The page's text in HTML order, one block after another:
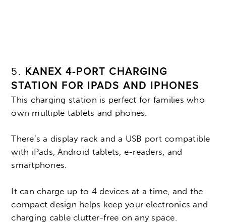
5. KANEX 4-PORT CHARGING
STATION FOR IPADS AND IPHONES
This charging station is perfect for families who
own multiple tablets and phones.
There’s a display rack and a USB port compatible
with iPads, Android tablets, e-readers, and
smartphones.
It can charge up to 4 devices at a time, and the
compact design helps keep your electronics and
charging cable clutter-free on any space.